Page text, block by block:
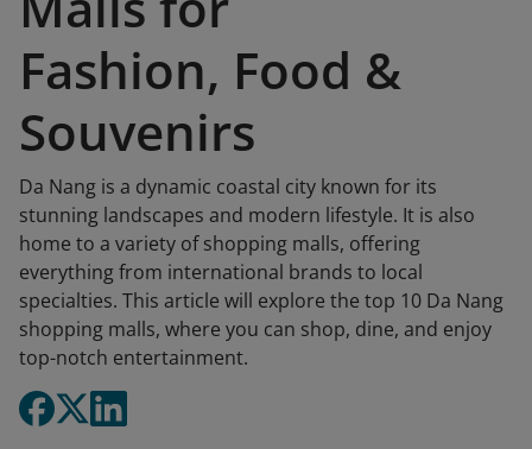
Fashion, Food &
Souvenirs
Da Nang is a dynamic coastal city known for its
stunning landscapes and modern lifestyle. It is also
home to a variety of shopping malls, offering
everything from international brands to local
specialties. This article will explore the top 10 Da Nang
shopping malls, where you can shop, dine, and enjoy
top-notch entertainment.